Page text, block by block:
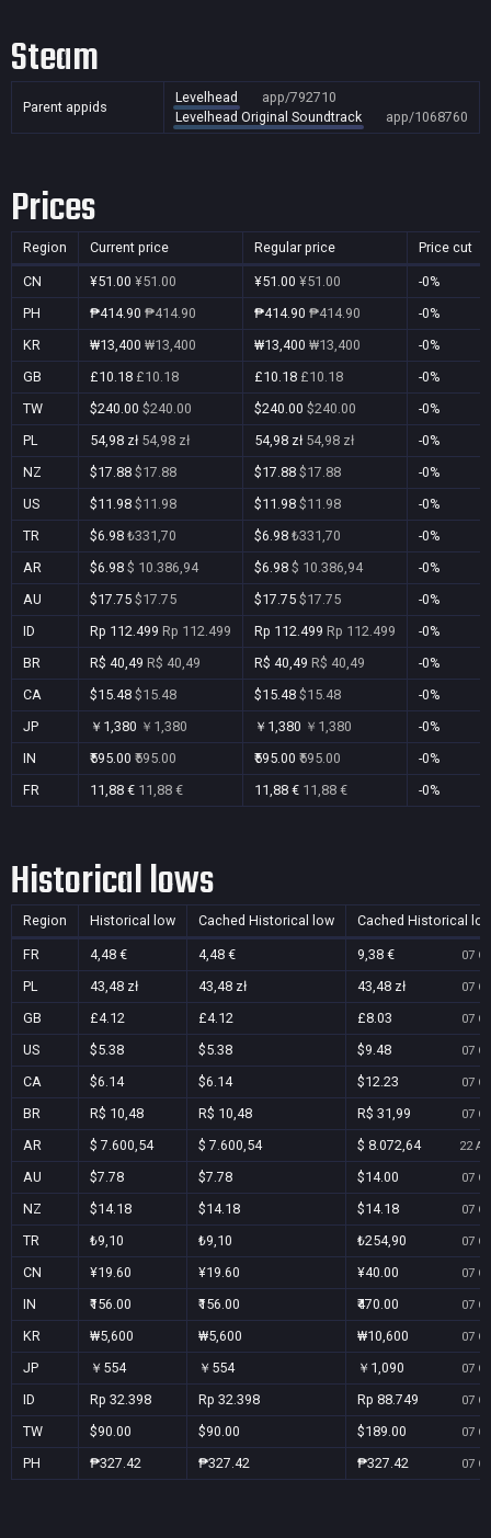
Steam
Parent appids
Levelhead
app/792710
Levelhead Original Soundtrack
app/1068760
Prices
Region Current price Regular price Price cut
CN ¥51.00 ¥51.00 ¥51.00 ¥51.00
-0%
PH
₱414.90 ₱414.90 ₱414.90 ₱414.90
-0%
KR
₩13,400 ₩13,400 ₩13,400 ₩13,400
-0%
GB
£10.18 £10.18 £10.18 £10.18
-0%
TW
$240.00 $240.00 $240.00 $240.00
-0%
PL
54,98 zł 54,98 zł 54,98 zł 54,98 zł
-0%
NZ
$17.88 $17.88 $17.88 $17.88
-0%
US
$11.98 $11.98 $11.98 $11.98
-0%
TR
$6.98 ₺331,70 $6.98 ₺331,70
-0%
AR
$6.98 $ 10.386,94 $6.98 $ 10.386,94
-0%
AU
$17.75 $17.75 $17.75 $17.75
-0%
ID
Rp 112.499 Rp 112.499 Rp 112.499 Rp 112.499
-0%
BR
R$ 40,49 R$ 40,49 R$ 40,49 R$ 40,49
-0%
CA
$15.48 $15.48 $15.48 $15.48
-0%
JP
￥1,380 ￥1,380 ￥1,380 ￥1,380
-0%
IN
₹595.00 ₹595.00 ₹595.00 ₹595.00
-0%
FR
11,88 € 11,88 € 11,88 € 11,88 € -0%
Historical lows
Region Historical low Cached Historical low Cached Historical
FR 4,48 € 4,48 € 9,38 € 07
PL 43,48 zł 43,48 zł 43,48 zł 07
GB £4.12 £4.12 £8.03 07
US $5.38 $5.38 $9.48 07
CA $6.14 $6.14 $12.23 07
BR R$ 10,48 R$ 10,48 R$ 31,99 07
AR $ 7.600,54 $ 7.600,54 $ 8.072,64 22
AU $7.78 $7.78 $14.00 07
NZ $14.18 $14.18 $14.18 07
TR ₺9,10 ₺9,10 ₺254,90 07
CN ¥19.60 ¥19.60 ¥40.00 07
IN ₹156.00 ₹156.00 ₹470.00 07
KR ₩5,600 ₩5,600 ₩10,600 07
JP ￥554 ￥554 ￥1,090 07
ID Rp 32.398 Rp 32.398 Rp 88.749 07
TW $90.00 $90.00 $189.00 07
PH ₱327.42 ₱327.42 ₱327.42 07